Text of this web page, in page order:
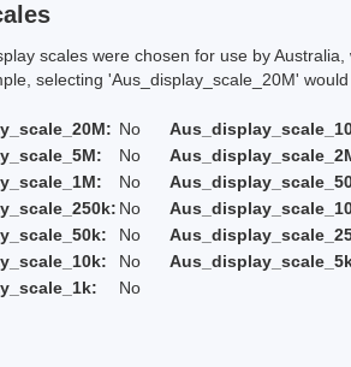
scales were chosen for use by
'Aus_display_scale_20M' would
No
No
No
No
No
No
No